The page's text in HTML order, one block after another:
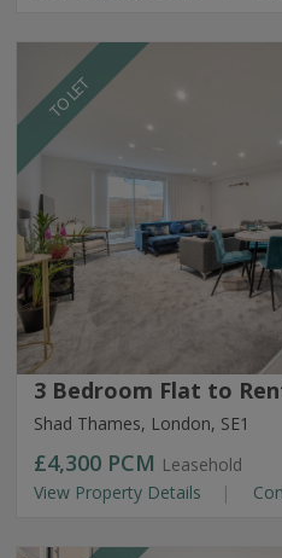
TO LET
3 Bedroom Flat to
Shad Thames, London, SE1
£4,300 PCM Leasehold
View Property Details